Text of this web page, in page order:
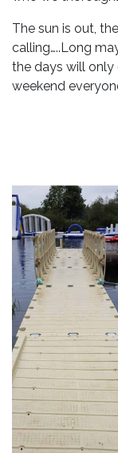
The sun is out,
calling…..Long
the days will only
weekend